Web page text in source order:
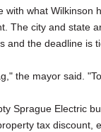
with what
The city and state
and the deadline is
the mayor said.
Sprague Electric
tax